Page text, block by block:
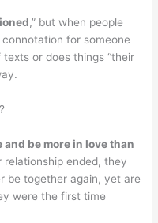
,” but when people
for someone
or does things “their
be more in love than
ended, they
be together again, yet are
were the first time